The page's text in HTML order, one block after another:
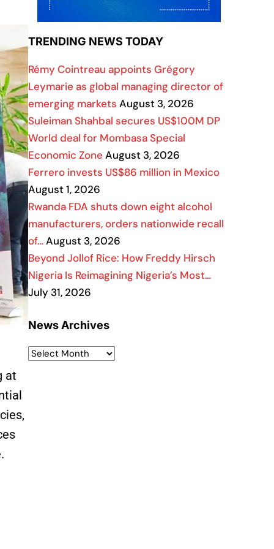
at
TRENDING NEWS TODAY
Rémy Cointreau appoints Grégory
Leymarie as global managing director of
emerging markets August 3, 2026
Suleiman Shahbal secures US$100M DP
World deal for Mombasa Special
Economic Zone August 3, 2026
Ferrero invests US$86 million in Mexico
August 1, 2026
Rwanda FDA shuts down eight alcohol
manufacturers, orders nationwide recall
of…August 3, 2026
Beyond Jollof Rice: How Freddy Hirsch
Nigeria Is Reimagining Nigeria’s Most…
July 31, 2026
News Archives